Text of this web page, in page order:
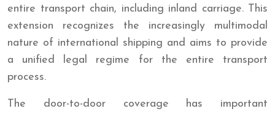
entire transport chain, including inland carriage. This
extension recognizes the increasingly multimodal
nature of international shipping and aims to provide
a unified legal regime for the entire transport
process.
The door-to-door coverage has important